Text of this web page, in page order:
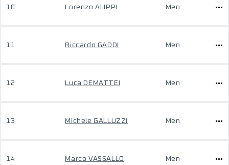
10 Lorenzo ALIPPI Men
11 Riccardo GADDI Men
12 Luca DEMATTEI Men
13 Michele GALLUZZI Men
14 Marco VASSALLO Men